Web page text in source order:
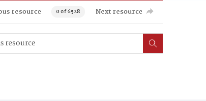
resource 0 of 6528 Next resource